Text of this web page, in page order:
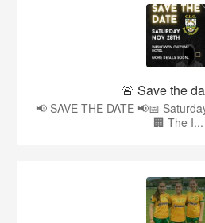
🚨 Save the
📢 SAVE THE DATE 📢📅
🏢 The I...